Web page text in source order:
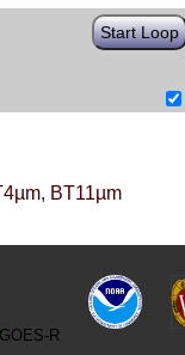
Start Loop
BT11µm